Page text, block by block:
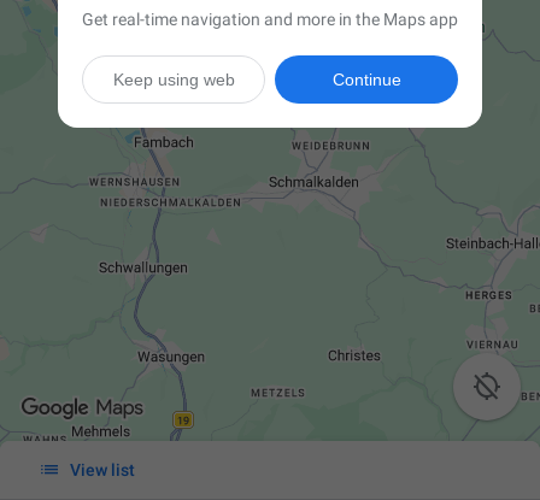

 View list
Get real-time navigation and more in the Maps app
Continue
Keep using web